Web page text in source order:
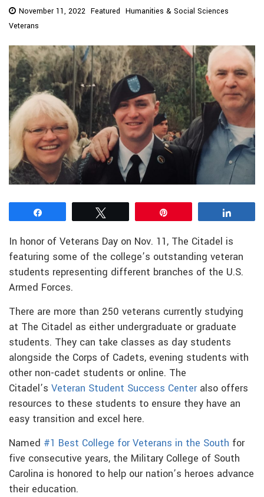
November 11, 2022 Featured Humanities & Social Sciences
Veterans
In honor of Veterans Day on Nov. 11, The Citadel is
featuring some of the college’s outstanding veteran
students representing different branches of the U.S.
Armed Forces.
There are more than 250 veterans currently studying
at The Citadel as either undergraduate or graduate
students. They can take classes as day students
alongside the Corps of Cadets, evening students with
other non-cadet students or online. The
Citadel’s Veteran Student Success Centeralso offers
resources to these students to ensure they have an
easy transition and excel here.
Named #1 Best College for Veterans in the South for
five consecutive years, the Military College of South
Carolina is honored to help our nation’s heroes advance
their education.